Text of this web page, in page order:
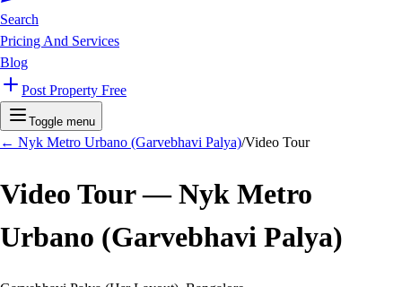
Search
Pricing And Services
Blog
Post Property Free
Toggle menu
← Nyk Metro Urbano (Garvebhavi Palya)/Video Tour
Video Tour —Nyk Metro
Urbano (Garvebhavi Palya)